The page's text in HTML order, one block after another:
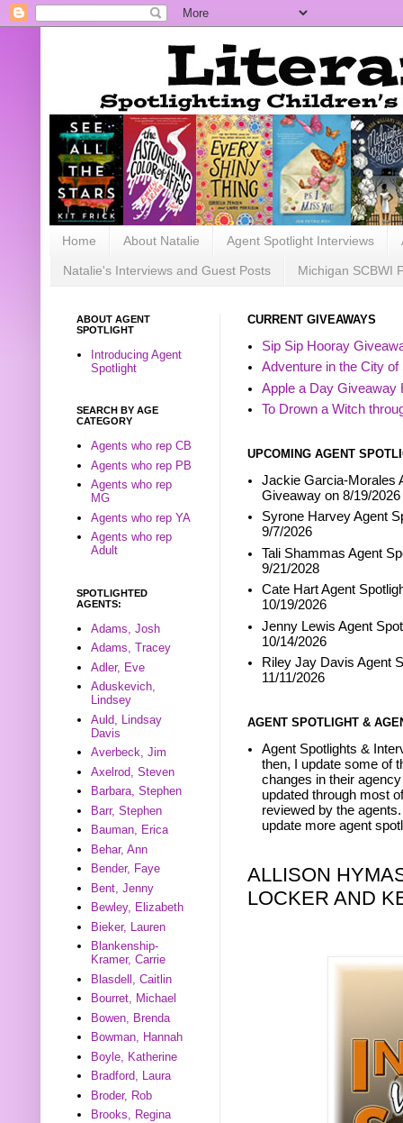
Home About Natalie Agent Spotlight Interviews
Natalie's Interviews and Guest Posts Michigan SCBWI
CURRENT GIVEAWAYS
Sip Sip Hooray
Adventure in the City
Apple a Day Giveaway
To Drown a Witch
UPCOMING AGENT
Jackie Garcia-Morales
Giveaway on 8/19/2026
Syrone Harvey Agent
9/7/2026
Tali Shammas Agent
9/21/2028
Cate Hart Agent
10/19/2026
Jenny Lewis Agent
10/14/2026
Riley Jay Davis Agent
11/11/2026
AGENT SPOTLIGHT &
Agent Spotlights &
then, I update some of
changes in their
updated through most
reviewed by the
update more agent
ALLISON
LOCKER AND
ABOUT AGENT
SPOTLIGHT
Introducing Agent
Spotlight
SEARCH BY AGE
CATEGORY
Agents who rep CB
Agents who rep PB
Agents who rep
MG
Agents who rep YA
Agents who rep
Adult
SPOTLIGHTED
AGENTS:
Adams, Josh
Adams, Tracey
Adler, Eve
Aduskevich,
Lindsey
Auld, Lindsay
Davis
Averbeck, Jim
Axelrod, Steven
Barbara, Stephen
Barr, Stephen
Bauman, Erica
Behar, Ann
Bender, Faye
Bent, Jenny
Bewley, Elizabeth
Bieker, Lauren
Blankenship-
Kramer, Carrie
Blasdell, Caitlin
Bourret, Michael
Bowen, Brenda
Bowman, Hannah
Boyle, Katherine
Bradford, Laura
Broder, Rob
Brooks, Regina